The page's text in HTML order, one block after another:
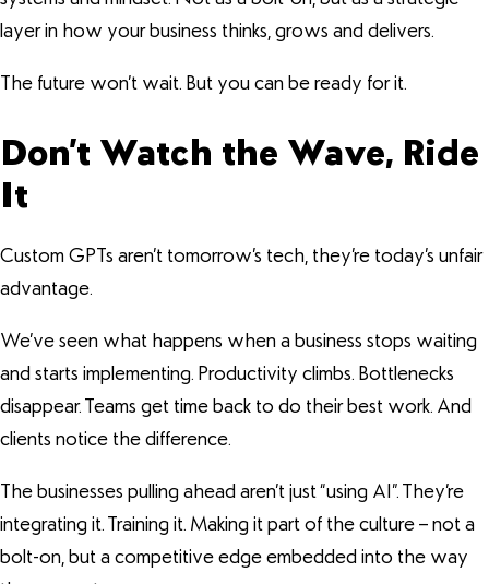
layer in how your business thinks, grows and delivers.
The future won’t wait. But you can be ready for it.
Don’t Watch the Wave, Ride
It
Custom GPTs aren’t tomorrow’s tech, they’re today’s unfair
advantage.
We’ve seen what happens when a business stops waiting
and starts implementing. Productivity climbs. Bottlenecks
disappear. Teams get time back to do their best work. And
clients notice the difference.
The businesses pulling ahead aren’t just “using AI”. They’re
integrating it. Training it. Making it part of the culture – not a
bolt-on, but a competitive edge embedded into the way